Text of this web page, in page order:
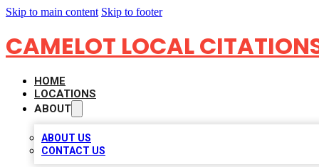
Skip to main content Skip to footer
CAMELOT LOCAL
HOME
LOCATIONS
ABOUT
ABOUT US
CONTACT US